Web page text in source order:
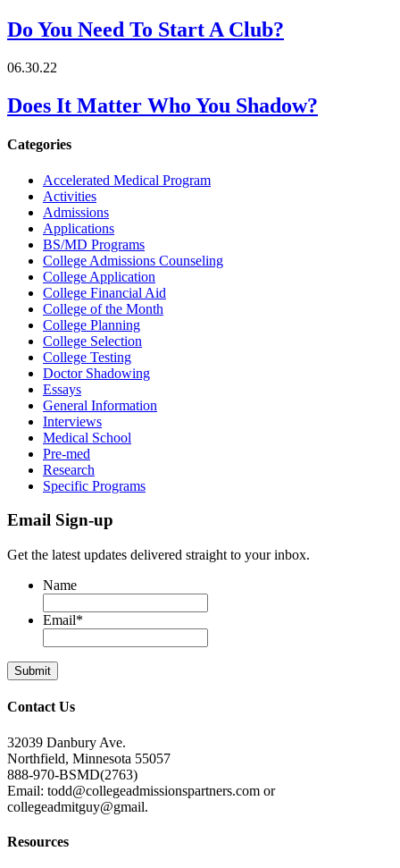
Do You Need To Start A Club?
06.30.22
Does It Matter Who You Shadow?
Categories
Accelerated Medical Program
Activities
Admissions
Applications
BS/MD Programs
College Admissions Counseling
College Application
College Financial Aid
College of the Month
College Planning
College Selection
College Testing
Doctor Shadowing
Essays
General Information
Interviews
Medical School
Pre-med
Research
Specific Programs
Email Sign-up
Get the latest updates delivered straight to your inbox.
Name
Email*
Contact Us
32039 Danbury Ave.
Northfield, Minnesota 55057
888-970-BSMD(2763)
Email: todd@collegeadmissionspartners.com or
collegeadmitguy@gmail.
Resources